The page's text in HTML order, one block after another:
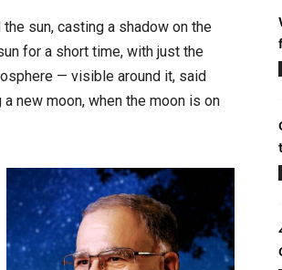
sun, casting a shadow on the
for a short time, with just the
— visible around it, said
new moon, when the moon is on